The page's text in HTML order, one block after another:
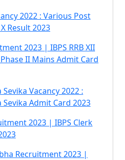
2022 : Various Post
Result 2023
2023 | IBPS RRB XII
II Mains Admit Card
Sevika Vacancy 2022 :
Sevika Admit Card 2023
2023 | IBPS Clerk
Recruitment 2023 |